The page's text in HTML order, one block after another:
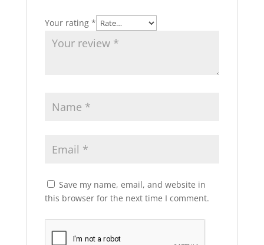
Your rating *
Save my name, email, and website in
this browser for the next time I comment.